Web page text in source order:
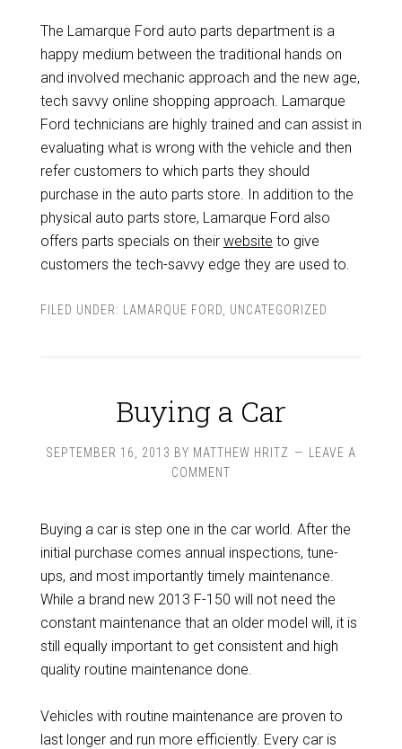
The Lamarque Ford auto parts department is a
happy medium between the traditional hands on
and involved mechanic approach and the new age,
tech savvy online shopping approach. Lamarque
Ford technicians are highly trained and can assist in
evaluating what is wrong with the vehicle and then
refer customers to which parts they should
purchase in the auto parts store. In addition to the
physical auto parts store, Lamarque Ford also
offers parts specials on their website to give
customers the tech-savvy edge they are used to.
FILED UNDER: LAMARQUE FORD UNCATEGORIZED
Buying a Car
SEPTEMBER 16, 2013 BY MATTHEW HRITZ
LEAVE A
COMMENT
Buying a car is step one in the car world. After the
initial purchase comes annual inspections, tune-
ups, and most importantly timely maintenance.
While a brand new 2013 F-150 will not need the
constant maintenance that an older model will, it is
still equally important to get consistent and high
quality routine maintenance done.
Vehicles with routine maintenance are proven to
last longer and run more efficiently. Every car is